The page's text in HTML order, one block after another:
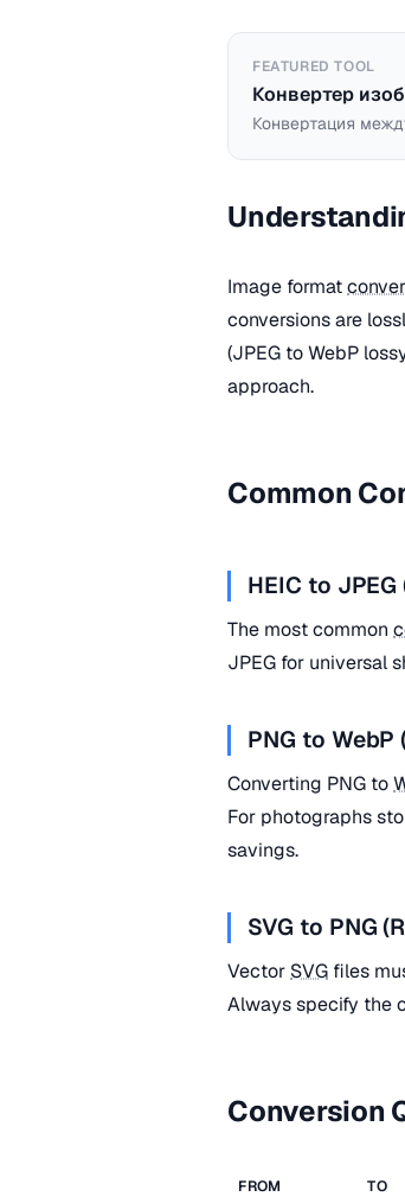
FEATURED TOOL
Конвертер
Конвертация
Image format
conversions are
(JPEG to WebP
approach.
Common
HEIC to
The most common
JPEG for universal
PNG to
Converting PNG to
For photographs
savings.
SVG to PNG
Vector SVG files
Always specify the
Conversion
FROM TO